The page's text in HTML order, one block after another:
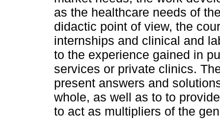
as the healthcare needs of
didactic point of view, the
internships and clinical and
to the experience gained in
services or private clinics.
present answers and
whole, as well as to to
to act as multipliers of the